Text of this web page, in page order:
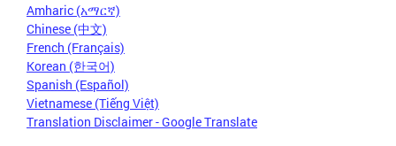
Amharic (አማርኛ)
Chinese (中文)
French (Français)
Korean (한국어)
Spanish (Español)
Vietnamese (Tiếng Việt)
Translation Disclaimer - Google Translate